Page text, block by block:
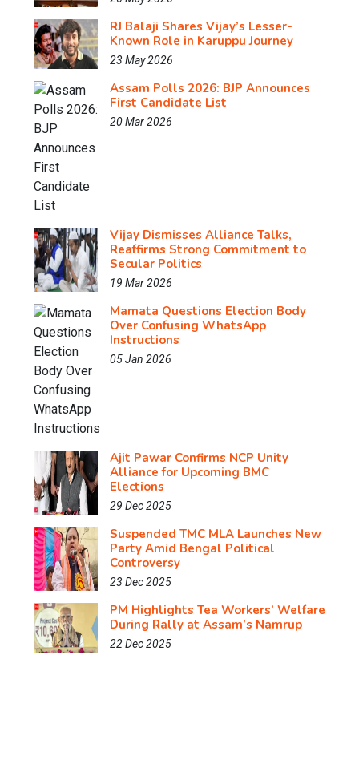
RJ Balaji Shares Vijay’s Lesser-
Known Role in Karuppu Journey
23 May 2026
Assam Polls 2026: BJP Announces
First Candidate List
20 Mar 2026
Vijay Dismisses Alliance Talks,
Reaffirms Strong Commitment to
Secular Politics
19 Mar 2026
Mamata Questions Election Body
Over Confusing WhatsApp
Instructions
05 Jan 2026
Ajit Pawar Confirms NCP Unity
Alliance for Upcoming BMC
Elections
29 Dec 2025
Suspended TMC MLA Launches New
Party Amid Bengal Political
Controversy
23 Dec 2025
PM Highlights Tea Workers’ Welfare
During Rally at Assam’s Namrup
22 Dec 2025